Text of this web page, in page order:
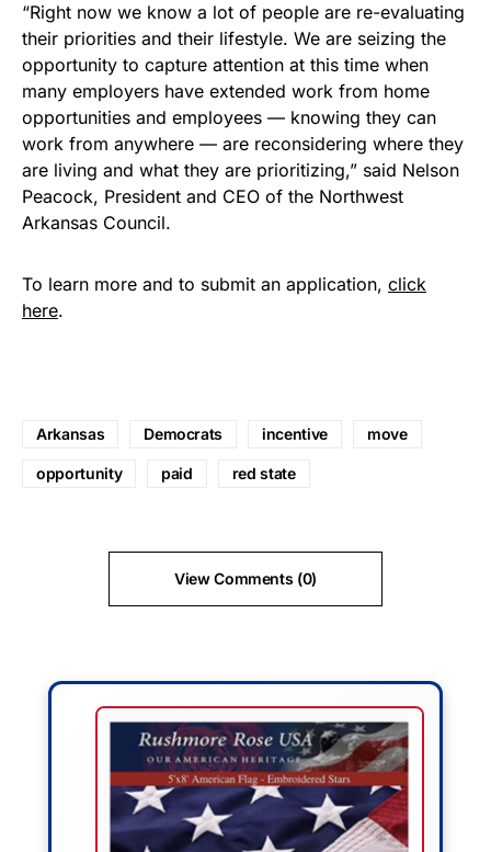
“Right now we know a lot of people are re-evaluating
their priorities and their lifestyle. We are seizing the
opportunity to capture attention at this time when
many employers have extended work from home
opportunities and employees — knowing they can
work from anywhere — are reconsidering where they
are living and what they are prioritizing,” said Nelson
Peacock, President and CEO of the Northwest
Arkansas Council.
To learn more and to submit an application, click
here.
Arkansas Democrats incentive move
opportunity paid red state
View Comments (0)